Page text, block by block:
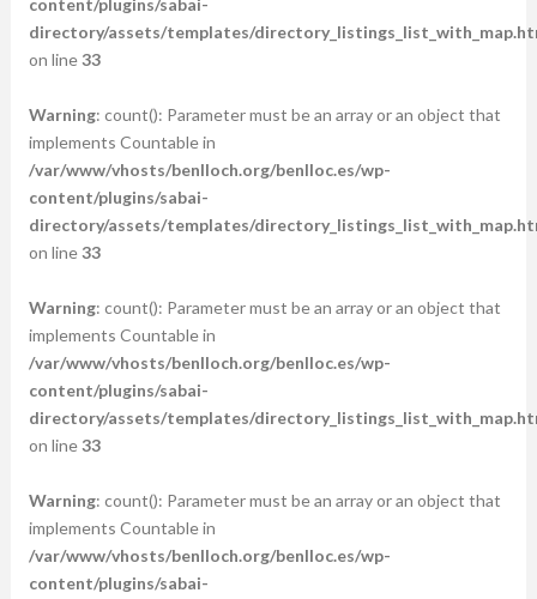
content/plugins/sabai-
directory/assets/templates/
on line33
Warning: count(): Parameter must be an array or an object that
implements Countable in
/var/www/vhosts/benlloch.org/benlloc.es/wp-
content/plugins/sabai-
directory/assets/templates/
on line33
Warning: count(): Parameter must be an array or an object that
implements Countable in
/var/www/vhosts/benlloch.org/benlloc.es/wp-
content/plugins/sabai-
directory/assets/templates/
on line33
Warning: count(): Parameter must be an array or an object that
implements Countable in
/var/www/vhosts/benlloch.org/benlloc.es/wp-
content/plugins/sabai-